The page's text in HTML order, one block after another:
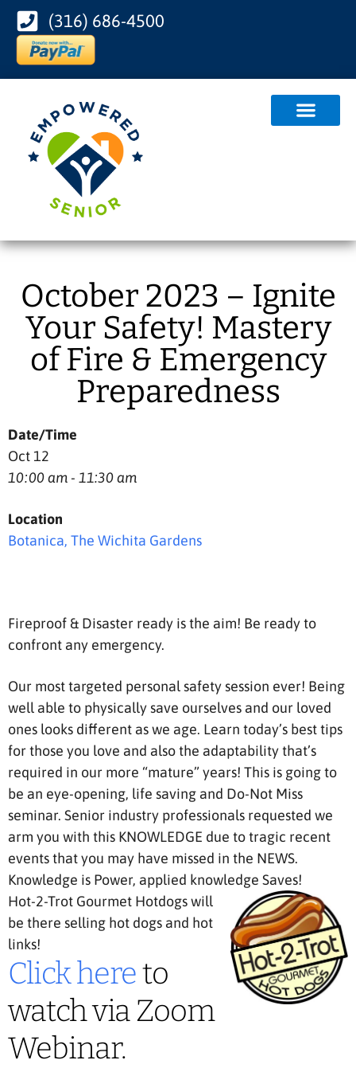
(316) 686-4500
October 2023 – Ignite
Your Safety! Mastery
of Fire & Emergency
Preparedness
Date/Time
Oct 12
10:00 am - 11:30 am
Location
Botanica, The Wichita Gardens
Fireproof & Disaster ready is the aim! Be ready to
confront any emergency.
Our most targeted personal safety session ever! Being
well able to physically save ourselves and our loved
ones looks different as we age. Learn today’s best tips
for those you love and also the adaptability that’s
required in our more “mature” years! This is going to
be an eye-opening, life saving and Do-Not Miss
seminar. Senior industry professionals requested we
arm you with this KNOWLEDGE due to tragic recent
events that you may have missed in the NEWS.
Knowledge is Power, applied knowledge Saves!
Hot-2-Trot Gourmet Hotdogs will
be there selling hot dogs and hot
links!
Click hereto
watch via Zoom
Webinar.